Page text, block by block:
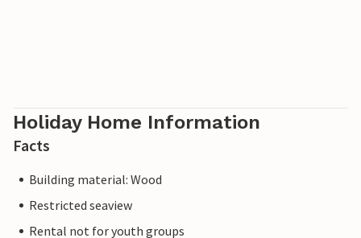
Holiday Home Information
Facts
Building material: Wood
Restricted seaview
Rental not for youth groups